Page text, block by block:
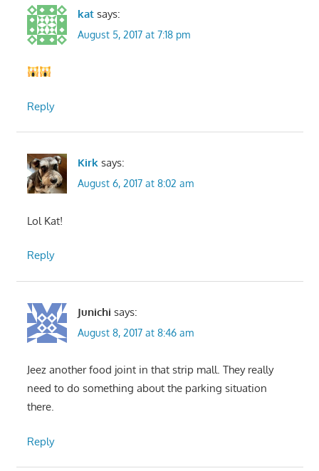
kat says:
August 5, 2017 at 7:18 pm
Reply
Kirk says:
August 6, 2017 at 8:02 am
Lol Kat!
Reply
Junichi says:
August 8, 2017 at 8:46 am
Jeez another food joint in that strip mall. They really
need to do something about the parking situation
there.
Reply